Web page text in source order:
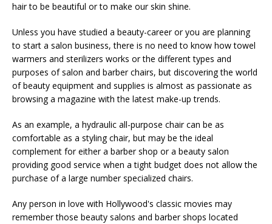
hair to be beautiful or to make our skin shine.
Unless you have studied a beauty-career or you are planning
to start a salon business, there is no need to know how towel
warmers and sterilizers works or the different types and
purposes of salon and barber chairs, but discovering the world
of beauty equipment and supplies is almost as passionate as
browsing a magazine with the latest make-up trends.
As an example, a hydraulic all-purpose chair can be as
comfortable as a styling chair, but may be the ideal
complement for either a barber shop or a beauty salon
providing good service when a tight budget does not allow the
purchase of a large number specialized chairs.
Any person in love with Hollywood's classic movies may
remember those beauty salons and barber shops located